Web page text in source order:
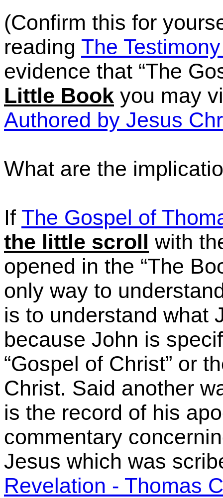
(Confirm this for
reading The
evidence that “The
Little Book you may
Authored by Jesus
What are the
If The Gospel of
the little scroll with
opened in the “The
only way to
is to understand what
because John is
“Gospel of Christ” or
Christ. Said another
is the record of his
commentary
Jesus which was
Revelation - Thomas